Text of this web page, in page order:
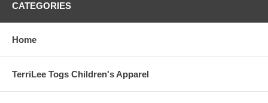
CATEGORIES
Home
TerriLee Togs Children's Apparel